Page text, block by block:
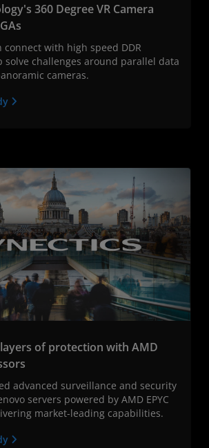
360 Degree VR Camera
connect with high speed DDR
solve challenges around parallel data
cameras.
of protection with AMD
advanced surveillance and security
servers powered by AMD EPYC
market-leading capabilities.